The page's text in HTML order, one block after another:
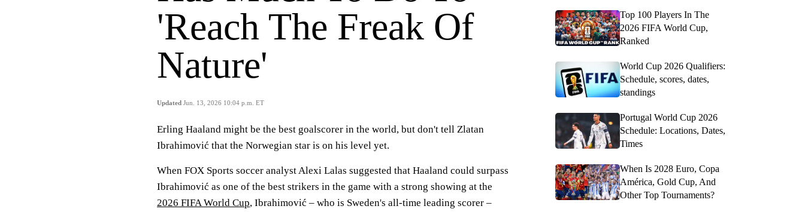
'Reach The Freak Of
Nature'
Updated Jun. 13, 2026 10:04 p.m. ET
Erling Haaland might be the best goalscorer in the world, but don't tell Zlatan
Ibrahimović that the Norwegian star is on his level yet.
When FOX Sports soccer analyst Alexi Lalas suggested that Haaland could surpass
Ibrahimović as one of the best strikers in the game with a strong showing at the
2026 FIFA World Cup, Ibrahimović – who is Sweden's all-time leading scorer –
Top 100 Players In The
2026 FIFA World Cup,
Ranked
World Cup 2026 Qualifiers:
Schedule, scores, dates,
standings
Portugal World Cup 2026
Schedule: Locations, Dates,
Times
When Is 2028 Euro, Copa
América, Gold Cup, And
Other Top Tournaments?